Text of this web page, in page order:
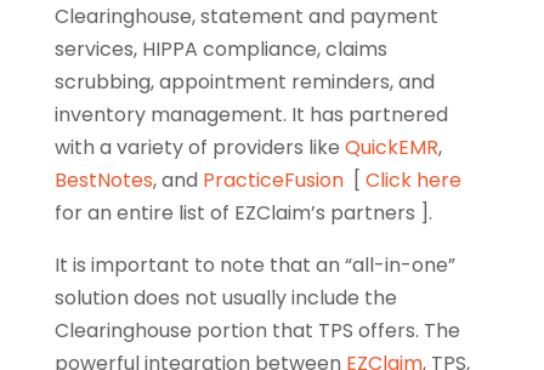
Clearinghouse, statement and payment
services, HIPPA compliance, claims
scrubbing, appointment reminders, and
inventory management. It has partnered
with a variety of providers like QuickEMR,
BestNotes, and PracticeFusion[ Click here
for an entire list of EZClaim’s partners ].
It is important to note that an “all-in-one”
solution does not usually include the
Clearinghouse portion that TPS offers. The
powerful integration between EZClaim, TPS,